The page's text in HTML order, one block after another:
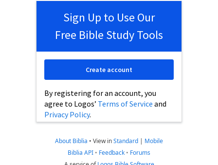
Sign Up to Use Our
Free Bible Study Tools
By registering for an account, you
agree to Logos’ Terms of Service and
Privacy Policy.
Create account
About Biblia • View inStandard | Mobile
Biblia API • Feedback • Forums